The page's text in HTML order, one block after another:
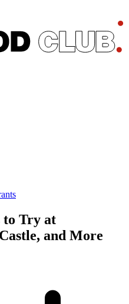
to Try at
and More